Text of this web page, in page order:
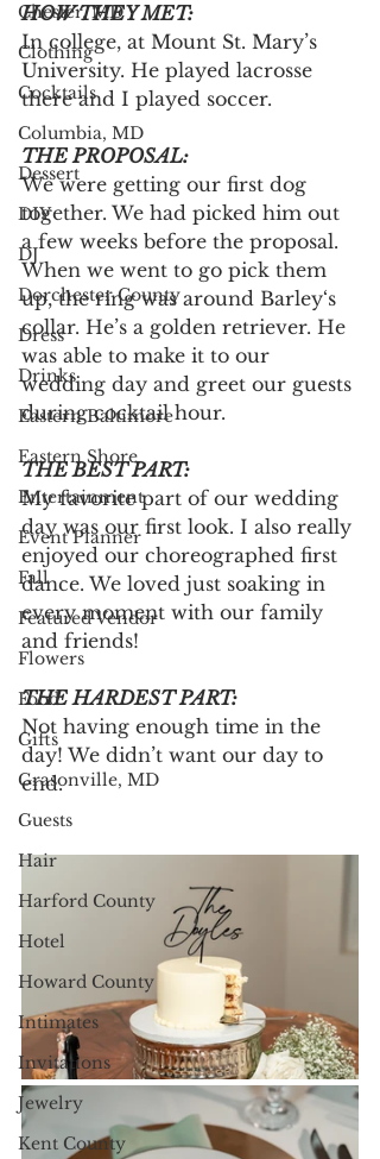
Chester, MD
Clothing
Cocktails
Columbia, MD
Dessert
DIY
DJ
Dorchester County
Dress
Drinks
Eastern Baltimore
Eastern Shore
Entertainment
Event Planner
Fall
Featured Vendor
Flowers
Food
Gifts
Grasonville, MD
Guests
Hair
Harford County
Hotel
Howard County
Intimates
Invitations
Jewelry
Kent County
HOW THEY MET:
In college, at Mount St. Mary’s
University. He played lacrosse
there and I played soccer.
THE PROPOSAL:
We were getting our first dog
together. We had picked him out
a few weeks before the proposal.
When we went to go pick them
up, the ring was around Barley‘s
collar. He’s a golden retriever. He
was able to make it to our
wedding day and greet our guests
during cocktail hour.
THE BEST PART:
My favorite part of our wedding
day was our first look. I also really
enjoyed our choreographed first
dance. We loved just soaking in
every moment with our family
and friends!
THE HARDEST PART:
Not having enough time in the
day! We didn’t want our day to
end.